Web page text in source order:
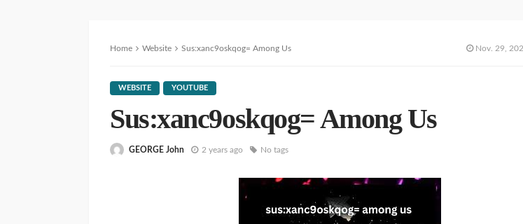
Home Website Sus:xanc9oskqog= Among Us Nov. 29,
WEBSITE YOUTUBE
Sus:xanc9oskqog= Among Us
GEORGE John 2 years ago No tags